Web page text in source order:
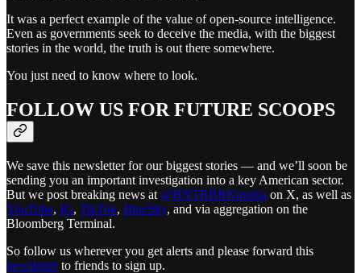
It was a perfect example of the value of open-source intelligence.
Even as governments seek to deceive the media, with the biggest
stories in the world, the truth is out there somewhere.
You just need to know where to look.
FOLLOW US FOR FUTURE SCOOPS
We save this newsletter for our biggest stories — and we’ll soon be
sending you an important investigation into a key American sector.
But we post breaking news at @HNTRBRKmedia on X, as well as
YouTube, IG, TikTok, BlueSky, and via aggregation on the
Bloomberg Terminal.
So follow us wherever you get alerts and please forward this
newsletterto friends to sign up.